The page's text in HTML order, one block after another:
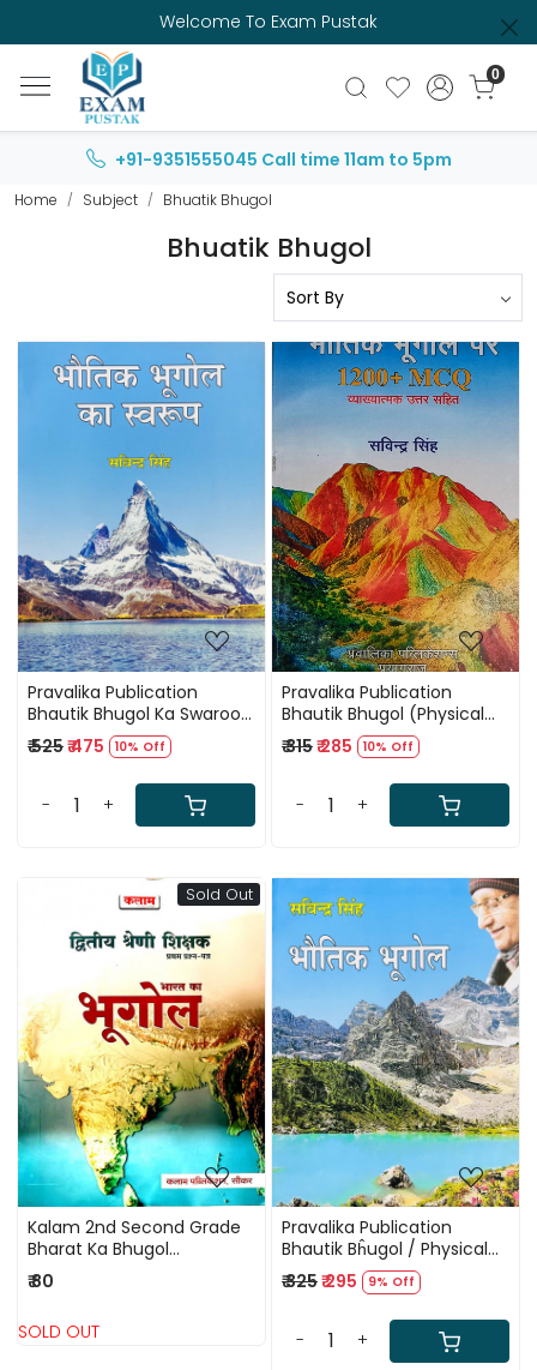
Welcome To Exam Pustak
0
+91-9351555045 Call time 11am to 5pm
Home Subject Bhuatik Bhugol
Bhuatik Bhugol
Loading...
Pravalika Publication
Bhautik Bhugol Ka Swaroop
By Savindra Singh
₹ 525₹ 475 10% Off
- +
Loading...
Pravalika Publication
Bhautik Bhugol (Physical
Geography) Par 1200+
MCQ (Vyakhyatmak Uttar
Sahit) by Dr Savindra Singh
₹ 315₹ 285 10% Off
- +
Sold Out
Loading...
Kalam 2nd Second Grade
Bharat Ka Bhugol
(Geography)Paper-1
₹ 80
SOLD OUT
Loading...
Pravalika Publication
Bhautik Bĥugol / Physical
Geography In Hindi By
Savindra Singh New Edition
₹ 325₹ 295 9% Off
- +